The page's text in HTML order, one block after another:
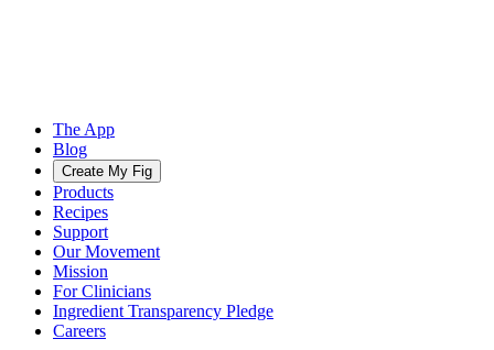
The App
Blog
Create My Fig
Products
Recipes
Support
Our Movement
Mission
For Clinicians
Ingredient Transparency Pledge
Careers